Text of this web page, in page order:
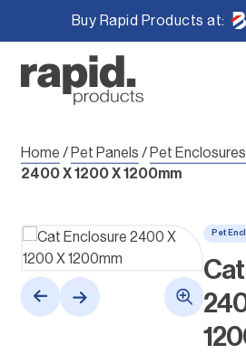
Buy Rapid Products at:
content
Home /Pet Panels /Pet Enclosures
2400 X 1200 X 1200mm
Pet